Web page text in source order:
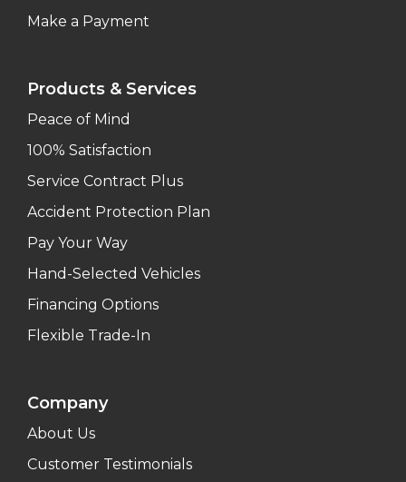
Make a Payment
Products & Services
Peace of Mind
100% Satisfaction
Service Contract Plus
Accident Protection Plan
Pay Your Way
Hand-Selected Vehicles
Financing Options
Flexible Trade-In
Company
About Us
Customer Testimonials